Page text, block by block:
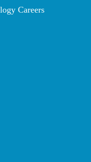
Careers